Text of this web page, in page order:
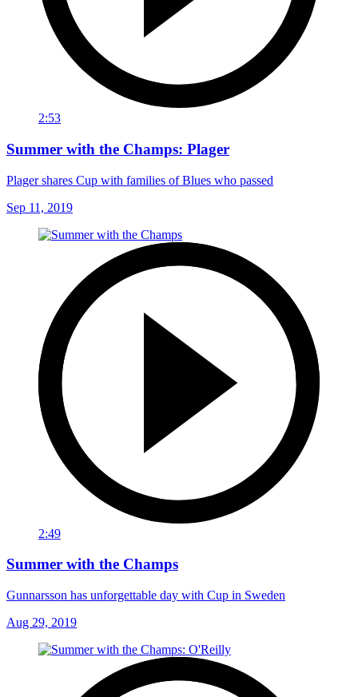
2:53
Summer with the Champs: Plager
Plager shares Cup with families of Blues who passed
Sep 11, 2019
2:49
Summer with the Champs
Gunnarsson has unforgettable day with Cup in Sweden
Aug 29, 2019